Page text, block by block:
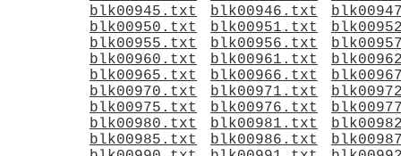
blk00945.txt
blk00946.txt
blk00950.txt
blk00951.txt
blk00955.txt
blk00956.txt
blk00960.txt
blk00961.txt
blk00965.txt
blk00966.txt
blk00970.txt
blk00971.txt
blk00975.txt
blk00976.txt
blk00980.txt
blk00981.txt
blk00985.txt
blk00986.txt